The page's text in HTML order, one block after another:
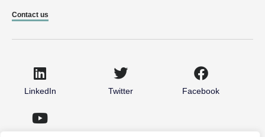
Contact us
LinkedIn Twitter Facebook